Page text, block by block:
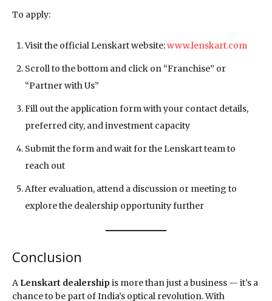
To apply:
Visit the official Lenskart website:www.lenskart.com
Scroll to the bottom and click on “Franchise” or
“Partner with Us”
Fill out the application form with your contact details,
preferred city, and investment capacity
Submit the form and wait for the Lenskart team to
reach out
After evaluation, attend a discussion or meeting to
explore the dealership opportunity further
Conclusion
A Lenskart dealershipis more than just a business — it’s a
chance to be part of India’s optical revolution. With